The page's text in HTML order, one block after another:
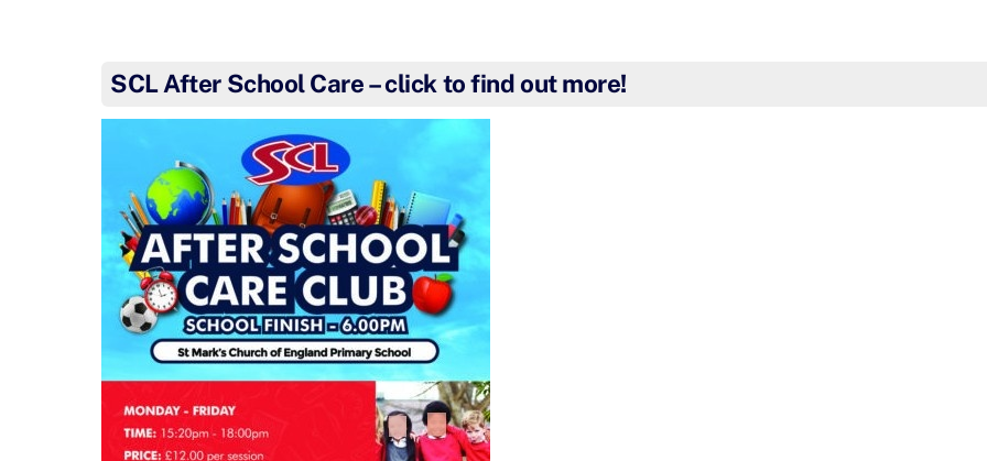
SCL After School Care – click to find out more!